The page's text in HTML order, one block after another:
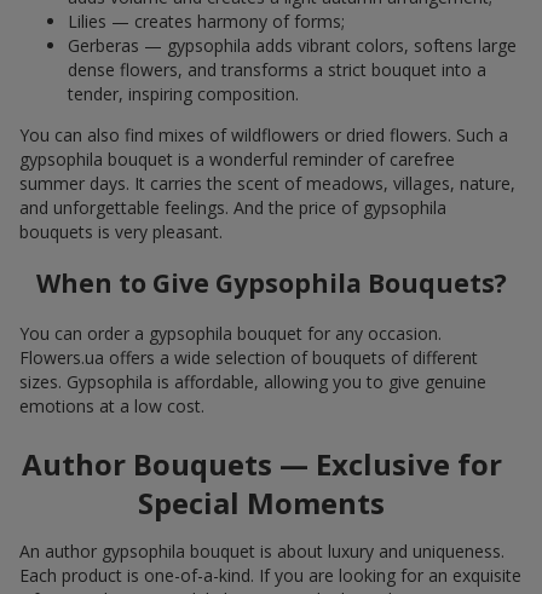
Lilies — creates harmony of forms;
Gerberas — gypsophila adds vibrant colors, softens large
dense flowers, and transforms a strict bouquet into a
tender, inspiring composition.
You can also find mixes of wildflowers or dried flowers. Such a
gypsophila bouquet is a wonderful reminder of carefree
summer days. It carries the scent of meadows, villages, nature,
and unforgettable feelings. And the price of gypsophila
bouquets is very pleasant.
When to Give Gypsophila Bouquets?
You can order a gypsophila bouquet for any occasion.
Flowers.ua offers a wide selection of bouquets of different
sizes. Gypsophila is affordable, allowing you to give genuine
emotions at a low cost.
Author Bouquets — Exclusive for
Special Moments
An author gypsophila bouquet is about luxury and uniqueness.
Each product is one-of-a-kind. If you are looking for an exquisite